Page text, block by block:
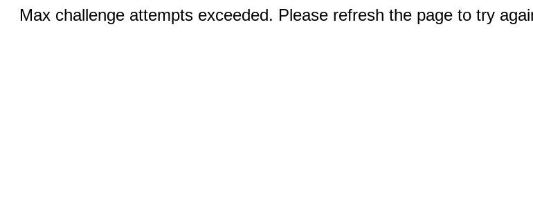
Max challenge attempts exceeded. Please refresh the page to try